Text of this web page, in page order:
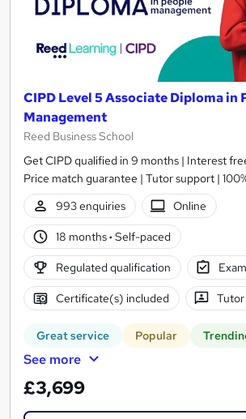
CIPD Level 5 Associate Diploma in
Management
Reed Business School
Get CIPD qualified in 9 months | Interest
Price match guarantee | Tutor support |
993 enquiries
Online
18 months· Self-paced
Regulated qualification
Certificate(s) included
Great service Popular
See more
£3,699